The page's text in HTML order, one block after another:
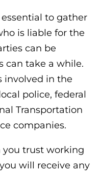
to gather
is liable for the
can be
can take a while.
involved in the
police, federal
Transportation
companies.
you trust working
will receive any